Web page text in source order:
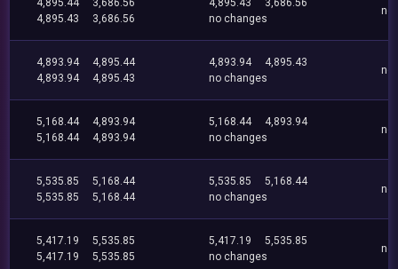
4,895.44
3,686.56
4,895.43
3,686.56
4,895.43
3,686.56
no changes
no
4,893.94
4,895.44
4,893.94
4,895.43
4,893.94
4,895.43
no changes
no
5,168.44
4,893.94
5,168.44
4,893.94
5,168.44
4,893.94
no changes
no
5,535.85
5,168.44
5,535.85
5,168.44
5,535.85
5,168.44
no changes
no
5,417.19
5,535.85
5,417.19
5,535.85
5,417.19
5,535.85
no changes
no